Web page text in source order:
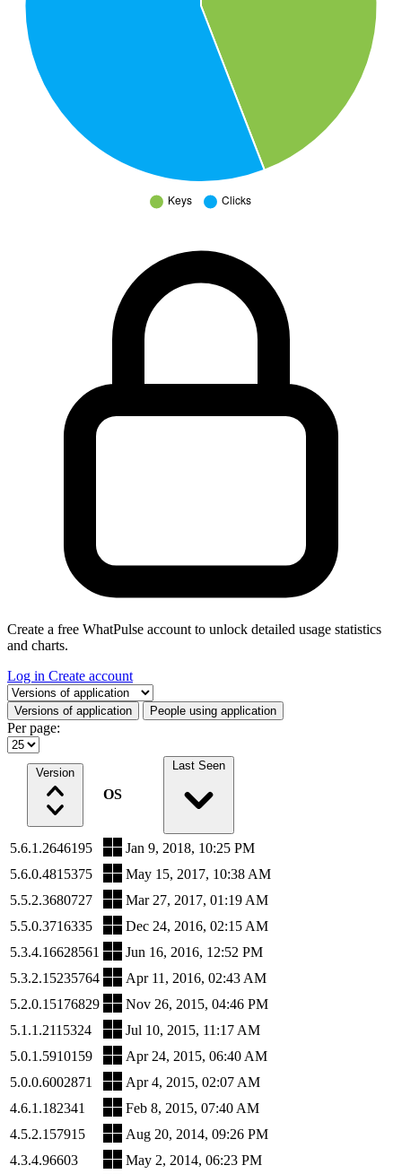
Create a free WhatPulse account to unlock detailed usage statistics
and charts.
Log in Create account
Select a tab
Versions of application People using application
Per page:
Version
OS
Last Seen
5.6.1.2646195
Jan 9, 2018, 10:25 PM
5.6.0.4815375
May 15, 2017, 10:38 AM
5.5.2.3680727
Mar 27, 2017, 01:19 AM
5.5.0.3716335
Dec 24, 2016, 02:15 AM
5.3.4.16628561
Jun 16, 2016, 12:52 PM
5.3.2.15235764
Apr 11, 2016, 02:43 AM
5.2.0.15176829
Nov 26, 2015, 04:46 PM
5.1.1.2115324
Jul 10, 2015, 11:17 AM
5.0.1.5910159
Apr 24, 2015, 06:40 AM
5.0.0.6002871
Apr 4, 2015, 02:07 AM
4.6.1.182341
Feb 8, 2015, 07:40 AM
4.5.2.157915
Aug 20, 2014, 09:26 PM
4.3.4.96603
May 2, 2014, 06:23 PM